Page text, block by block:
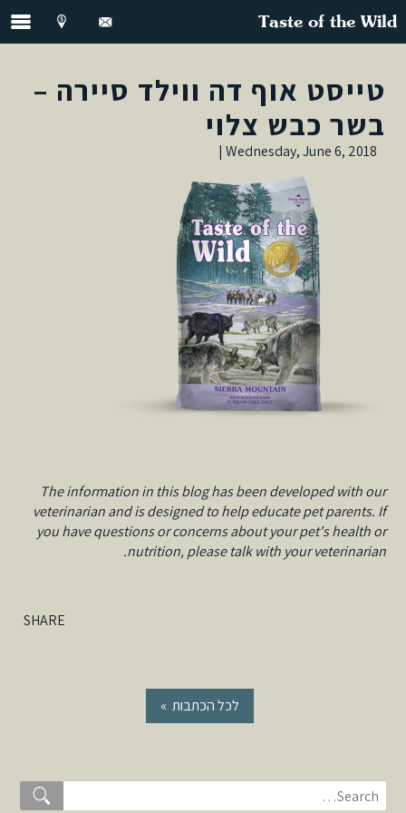
Taste of the Wild
טייסט אוף דה ווילד סיירה –
בשר כבש צלוי
Wednesday, June 6, 2018 |
The information in this blog has been developed with our
veterinarian and is designed to help educate pet parents. If
you have questions or concerns about your pet's health or
nutrition, please talk with your veterinarian.
SHARE
« לכל הכתבות